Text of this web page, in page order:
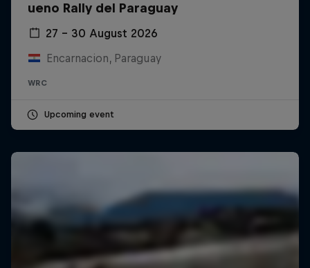
ueno Rally del Paraguay
27 – 30 August 2026
Encarnacion, Paraguay
WRC
Upcoming event